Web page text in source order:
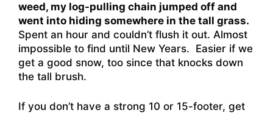
weed, my log-pulling chain jumped off and
went into hiding somewhere in the tall grass.
Spent an hour and couldn’t flush it out. Almost
impossible to find until New Years. Easier if we
get a good snow, too since that knocks down
the tall brush.
If you don’t have a strong 10 or 15-footer, get